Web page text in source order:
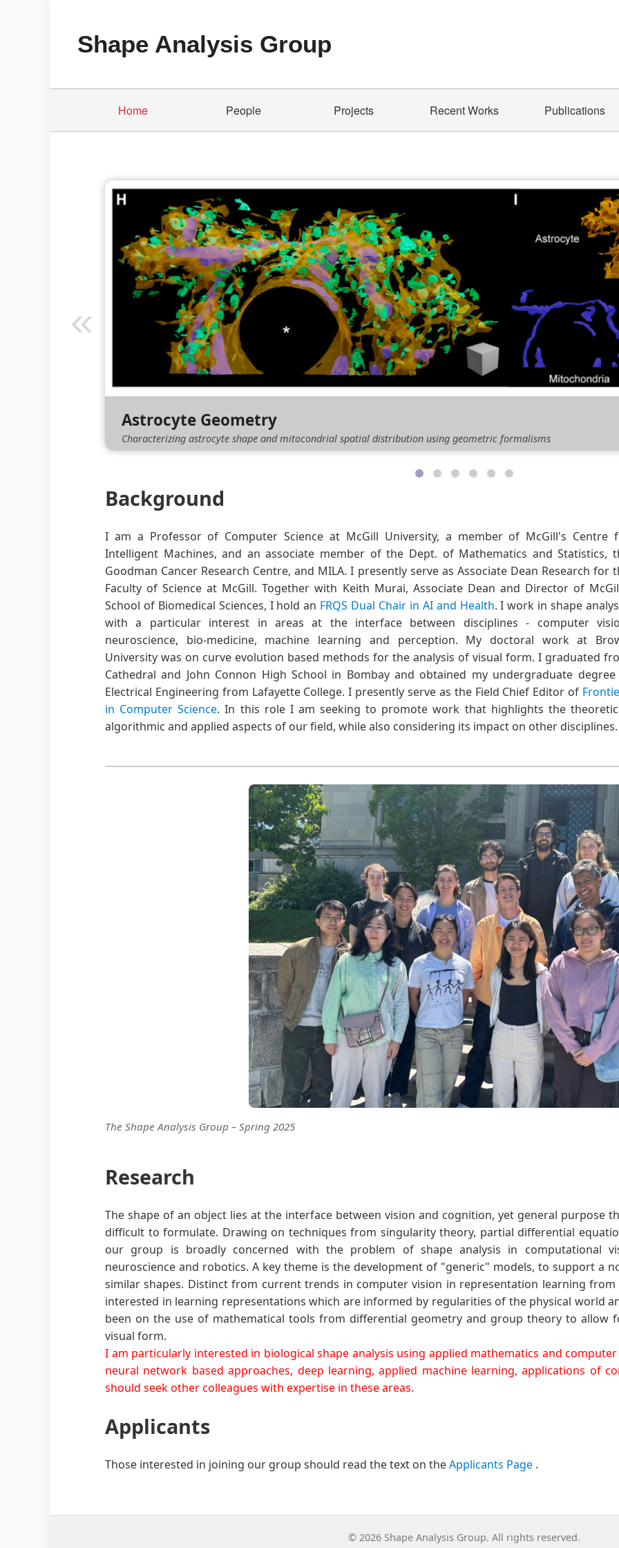
Shape Analysis Group
Home People Projects Recent Works Publications
Embryoic Cardiomyocyte Geometry
Analyzing the evolution of nuclear shape, orientation, and arrangement of mammilian hearts during embryonic
«
Background
I am a Professor of Computer Science at McGill University, a member of McGill's Centre
Intelligent Machines, and an associate member of the Dept. of Mathematics and Statistics,
Goodman Cancer Research Centre, and MILA. I presently serve as Associate Dean Research for
Faculty of Science at McGill. Together with Keith Murai, Associate Dean and Director of
School of Biomedical Sciences, I hold an FRQS Dual Chair in AI and Health. I work in shape
with a particular interest in areas at the interface between disciplines - computer
neuroscience, bio-medicine, machine learning and perception. My doctoral work at
University was on curve evolution based methods for the analysis of visual form. I graduated
Cathedral and John Connon High School in Bombay and obtained my undergraduate degree
Electrical Engineering from Lafayette College. I presently serve as the Field Chief Editor of
in Computer Science. In this role I am seeking to promote work that highlights the
algorithmic and applied aspects of our field, while also considering its impact on other disciplines.
The Shape Analysis Group – Spring 2025
Research
The shape of an object lies at the interface between vision and cognition, yet general purpose
difficult to formulate. Drawing on techniques from singularity theory, partial differential
our group is broadly concerned with the problem of shape analysis in computational
neuroscience and robotics. A key theme is the development of "generic" models, to support a
similar shapes. Distinct from current trends in computer vision in representation learning
interested in learning representations which are informed by regularities of the physical world
been on the use of mathematical tools from differential geometry and group theory to allow
visual form.
I am particularly interested in biological shape analysis using applied mathematics and
neural network based approaches, deep learning, applied machine learning, applications of
should seek other colleagues with expertise in these areas.
Applicants
Those interested in joining our group should read the text on theApplicants Page .
© 2026 Shape Analysis Group. All rights reserved.